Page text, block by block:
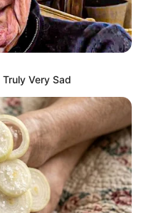
Very Sad